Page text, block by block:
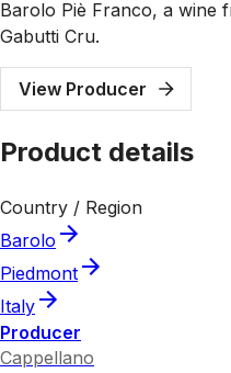
Barolo Piè Franco, a wine
Gabutti Cru.
View Producer
Product details
Country / Region
Barolo
Piedmont
Italy
Producer
Cappellano